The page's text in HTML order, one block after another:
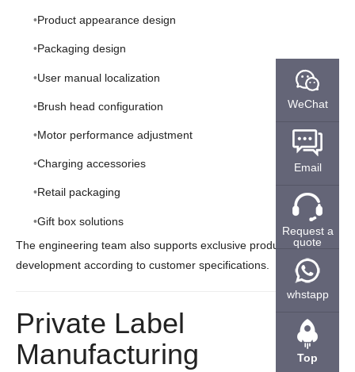
Product appearance design
Packaging design
User manual localization
Brush head configuration
Motor performance adjustment
Charging accessories
Retail packaging
Gift box solutions
The engineering team also supports exclusive product
development according to customer specifications.
Private Label
Manufacturing
WeChat
Email
Request a
quote
whstapp
Top